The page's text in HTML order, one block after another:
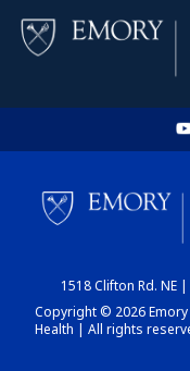
1518 Clifton Rd. NE
Copyright © 2026
Health | All rights